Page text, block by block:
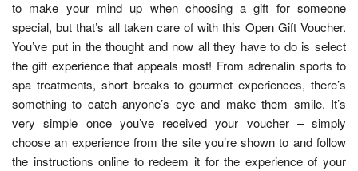
to make your mind up when choosing a gift for someone
special, but that’s all taken care of with this Open Gift Voucher.
You’ve put in the thought and now all they have to do is select
the gift experience that appeals most! From adrenalin sports to
spa treatments, short breaks to gourmet experiences, there’s
something to catch anyone’s eye and make them smile. It’s
very simple once you’ve received your voucher – simply
choose an experience from the site you’re shown to and follow
the instructions online to redeem it for the experience of your